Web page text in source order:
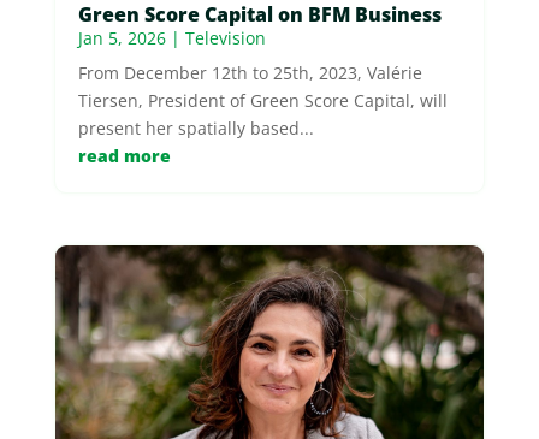
Green Score Capital on BFM Business
Jan 5, 2026| Television
From December 12th to 25th, 2023, Valérie
Tiersen, President of Green Score Capital, will
present her spatially based...
read more